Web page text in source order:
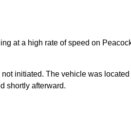
at a high rate of speed on
initiated. The vehicle was located
shortly afterward.